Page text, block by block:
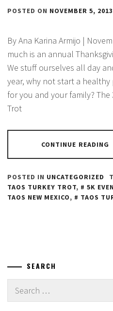
POSTED ON NOVEMBER 5, 2013
By Ana Karina Armijo |
much is an annual
We stuff ourselves all day
year, why not start a
for you and your family?
Trot
CONTINUE READING
POSTED IN UNCATEGORIZED
TAOS TURKEY TROT, 5K
TAOS NEW MEXICO, TAOS
SEARCH
Search